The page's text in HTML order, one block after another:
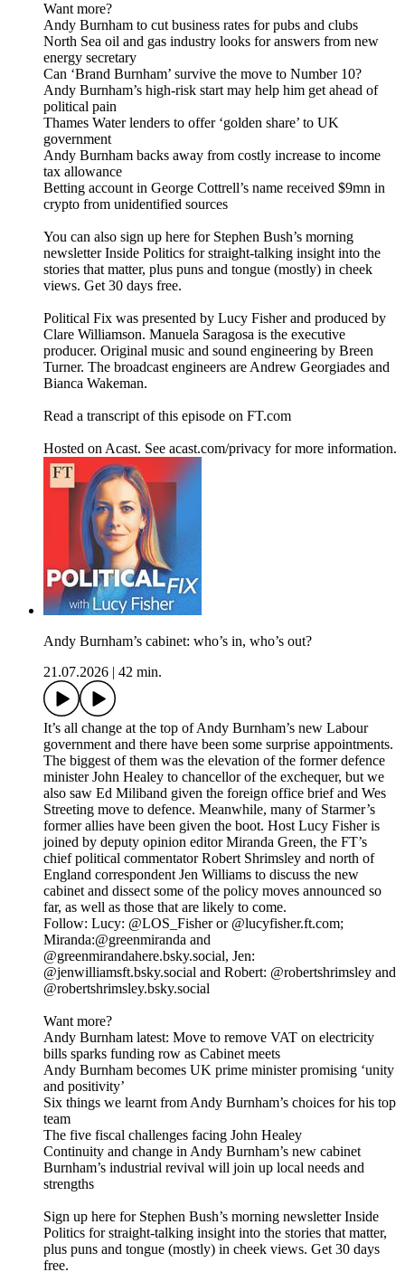
Want more?
Andy Burnham to cut business rates for pubs and clubs
North Sea oil and gas industry looks for answers from new
energy secretary
Can ‘Brand Burnham’ survive the move to Number 10?
Andy Burnham’s high-risk start may help him get ahead of
political pain
Thames Water lenders to offer ‘golden share’ to UK
government
Andy Burnham backs away from costly increase to income
tax allowance
Betting account in George Cottrell’s name received $9mn in
crypto from unidentified sources
You can also sign up here for Stephen Bush’s morning
newsletter Inside Politics for straight-talking insight into the
stories that matter, plus puns and tongue (mostly) in cheek
views. Get 30 days free.
Political Fix was presented by Lucy Fisher and produced by
Clare Williamson. Manuela Saragosa is the executive
producer. Original music and sound engineering by Breen
Turner. The broadcast engineers are Andrew Georgiades and
Bianca Wakeman.
Read a transcript of this episode on FT.com
Hosted on Acast. See acast.com/privacy for more information.
Andy Burnham’s cabinet: who’s in, who’s out?
21.07.2026
42 min.
It’s all change at the top of Andy Burnham’s new Labour
government and there have been some surprise appointments.
The biggest of them was the elevation of the former defence
minister John Healey to chancellor of the exchequer, but we
also saw Ed Miliband given the foreign office brief and Wes
Streeting move to defence. Meanwhile, many of Starmer’s
former allies have been given the boot. Host Lucy Fisher is
joined by deputy opinion editor Miranda Green, the FT’s
chief political commentator Robert Shrimsley and north of
England correspondent Jen Williams to discuss the new
cabinet and dissect some of the policy moves announced so
far, as well as those that are likely to come.
Follow: Lucy: @LOS_Fisher or @lucyfisher.ft.com;
Miranda:@greenmiranda and
@greenmirandahere.bsky.social, Jen:
@jenwilliamsft.bsky.social and Robert: @robertshrimsley and
@robertshrimsley.bsky.social
Want more?
Andy Burnham latest: Move to remove VAT on electricity
bills sparks funding row as Cabinet meets
Andy Burnham becomes UK prime minister promising ‘unity
and positivity’
Six things we learnt from Andy Burnham’s choices for his top
team
The five fiscal challenges facing John Healey
Continuity and change in Andy Burnham’s new cabinet
Burnham’s industrial revival will join up local needs and
strengths
Sign up here for Stephen Bush’s morning newsletter Inside
Politics for straight-talking insight into the stories that matter,
plus puns and tongue (mostly) in cheek views. Get 30 days
free.